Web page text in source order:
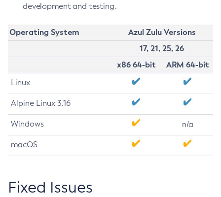
development and testing.
Operating System
Azul Zulu Versions
17, 21, 25, 26
x86 64-bit
ARM 64-bit
Linux
Alpine Linux 3.16
Windows n/a
macOS
Fixed Issues